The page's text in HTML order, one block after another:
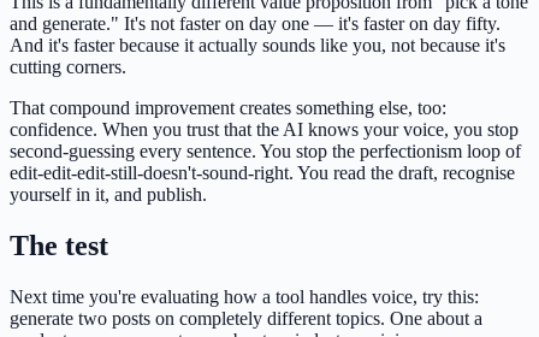
and generate." It's not faster on day one — it's faster on day fifty.
And it's faster because it actually sounds like you, not because it's
cutting corners.
That compound improvement creates something else, too:
confidence. When you trust that the AI knows your voice, you stop
second-guessing every sentence. You stop the perfectionism loop of
edit-edit-edit-still-doesn't-sound-right. You read the draft, recognise
yourself in it, and publish.
The test
Next time you're evaluating how a tool handles voice, try this:
generate two posts on completely different topics. One about a